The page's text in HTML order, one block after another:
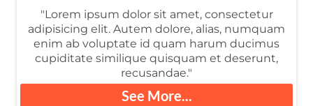
elit. Autem dolore, alias, numquam enim ab voluptate
id quam harum ducimus cupiditate similique
quisquam et deserunt, recusandae.
"Lorem ipsum dolor sit amet, consectetur
adipisicing elit. Autem dolore, alias, numquam
enim ab voluptate id quam harum ducimus
cupiditate similique quisquam et deserunt,
recusandae."
See More...